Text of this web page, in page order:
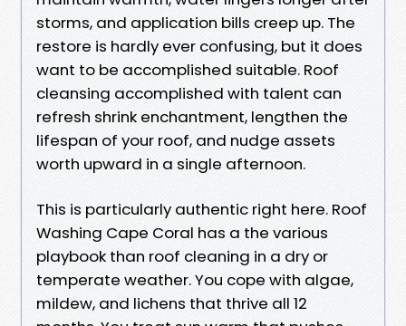
storms, and application bills creep up. The
restore is hardly ever confusing, but it does
want to be accomplished suitable. Roof
cleansing accomplished with talent can
refresh shrink enchantment, lengthen the
lifespan of your roof, and nudge assets
worth upward in a single afternoon.
This is particularly authentic right here. Roof
Washing Cape Coral has a the various
playbook than roof cleaning in a dry or
temperate weather. You cope with algae,
mildew, and lichens that thrive all 12